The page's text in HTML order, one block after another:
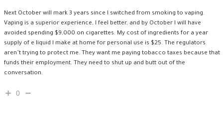
Next October will mark 3 years since I switched from smoking to vaping.
Vaping is a superior experience, I feel better, and by October I will have
avoided spending $9,000 on cigarettes. My cost of ingredients for a year
supply of e liquid I make at home for personal use is $25. The regulators
aren’t trying to protect me. They want me paying tobacco taxes because that
funds their employment. They need to shut up and butt out of the
conversation.
0